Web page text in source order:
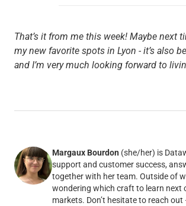
That’s it from me this week! Maybe next
my new favorite spots in Lyon - it’s also
and I’m very much looking forward to
Margaux Bourdon (she/her) is
support and customer success,
together with her team. Outside of
wondering which craft to learn next
markets. Don’t hesitate to reach